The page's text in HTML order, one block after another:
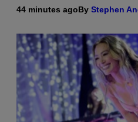
44 minutes agoBy Stephen